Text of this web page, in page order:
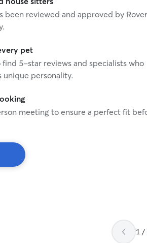
which helps me evaluate a cat’s
at any given time.
been reviewed and approved by
pet
5-star reviews and specialists who
unique personality.
meeting to ensure a perfect fit
1 /